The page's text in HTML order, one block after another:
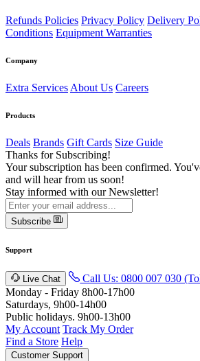
Refunds Policies Privacy Policy Delivery
Conditions Equipment Warranties
Company
Extra Services About Us Careers
Products
Deals Brands Gift Cards Size Guide
Thanks for Subscribing!
Your subscription has been confirmed.
and will hear from us soon!
Stay informed with our Newsletter!
Subscribe
Support
Live Chat Call Us: 0800 007 030
Monday - Friday 8h00-17h00
Saturdays, 9h00-14h00
Public holidays. 9h00-13h00
My Account Track My Order
Find a Store Help
Customer Support